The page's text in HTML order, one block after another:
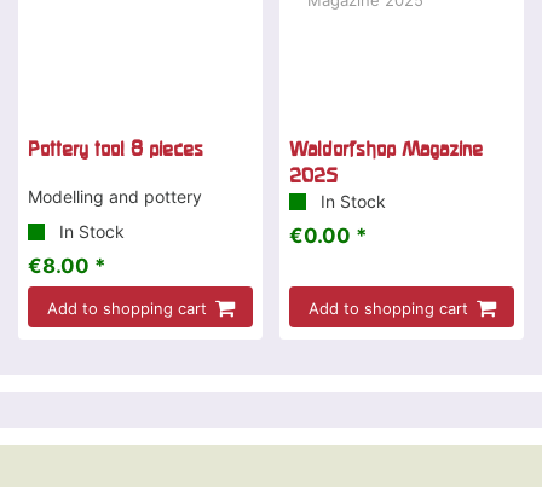
Pottery tool 8 pieces
Modelling and pottery
In Stock
€8.00 *
Add to shopping cart
Waldorfshop Magazine
2025
In Stock
€0.00 *
Add to shopping cart